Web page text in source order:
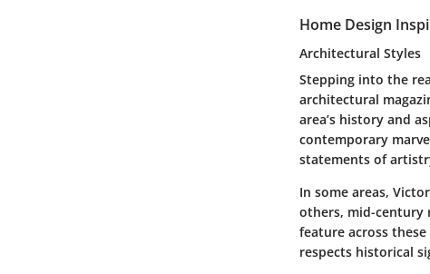
Home Design
Architectural Styles
Stepping into the
architectural
area’s history and
contemporary
statements of
In some areas,
others, mid-century
feature across
respects historical